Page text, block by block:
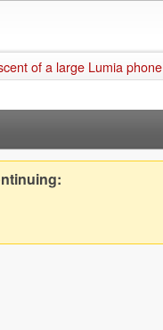
of a large Lumia phone